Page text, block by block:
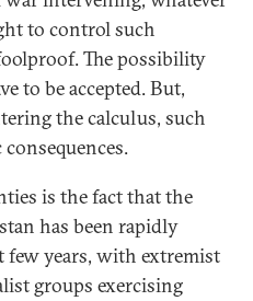
to control such
The possibility
to be accepted. But,
the calculus, such
is the fact that the
has been rapidly
few years, with extremist
groups exercising